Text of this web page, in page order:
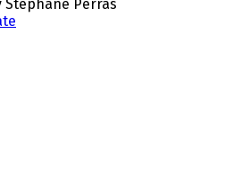
Stephane Perras